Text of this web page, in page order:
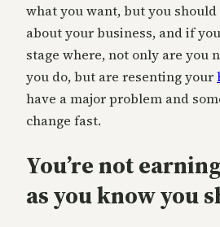
what you want, but you should
about your business, and if
stage where, not only are you
you do, but are resenting your
have a major problem and
change fast.
You’re not
as you know you